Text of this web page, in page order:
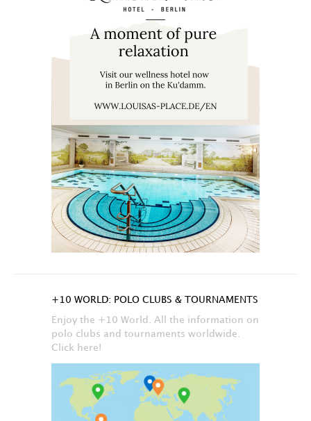
+10 WORLD: POLO CLUBS & TOURNAMENTS
Enjoy the +10 World. All the information on
polo clubs and tournaments worldwide.
Click here!